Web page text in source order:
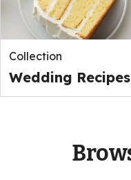
Collection
Wedding Recipes